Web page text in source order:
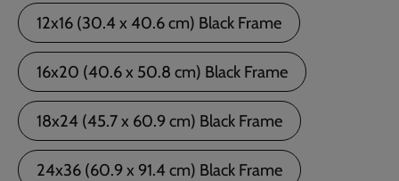
12x16 (30.4 x 40.6 cm) Black Frame
16x20 (40.6 x 50.8 cm) Black Frame
18x24 (45.7 x 60.9 cm) Black Frame
24x36 (60.9 x 91.4 cm) Black Frame